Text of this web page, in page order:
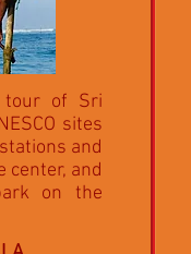
tour of Sri
sites
and
center, and
on the